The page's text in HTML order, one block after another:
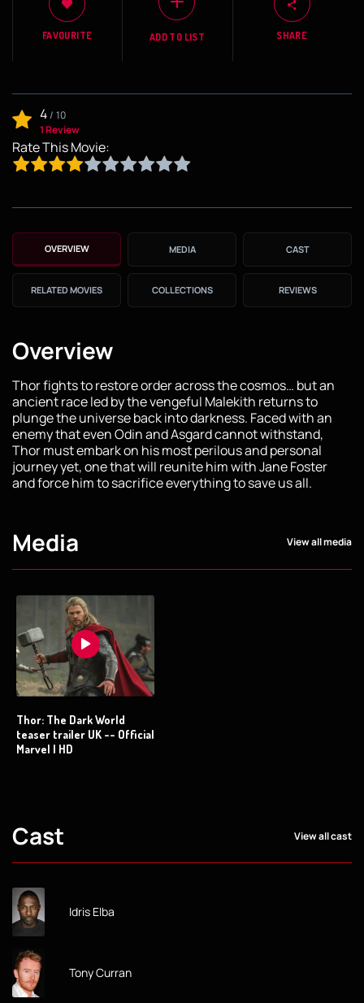
FAVOURITE ADD TO LIST SHARE
4/ 10
1 Review
Rate This Movie:
OVERVIEW MEDIA CAST
RELATED MOVIES COLLECTIONS REVIEWS
Overview
Thor fights to restore order across the cosmos… but an
ancient race led by the vengeful Malekith returns to
plunge the universe back into darkness. Faced with an
enemy that even Odin and Asgard cannot withstand,
Thor must embark on his most perilous and personal
journey yet, one that will reunite him with Jane Foster
and force him to sacrifice everything to save us all.
Media View all media
Thor: The Dark World
teaser trailer UK -- Official
Marvel | HD
Cast View all cast
Idris Elba
Tony Curran